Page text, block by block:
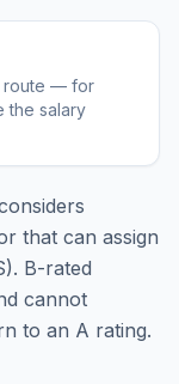
route — for
the salary
that can assign
B-rated
cannot
to an A rating.